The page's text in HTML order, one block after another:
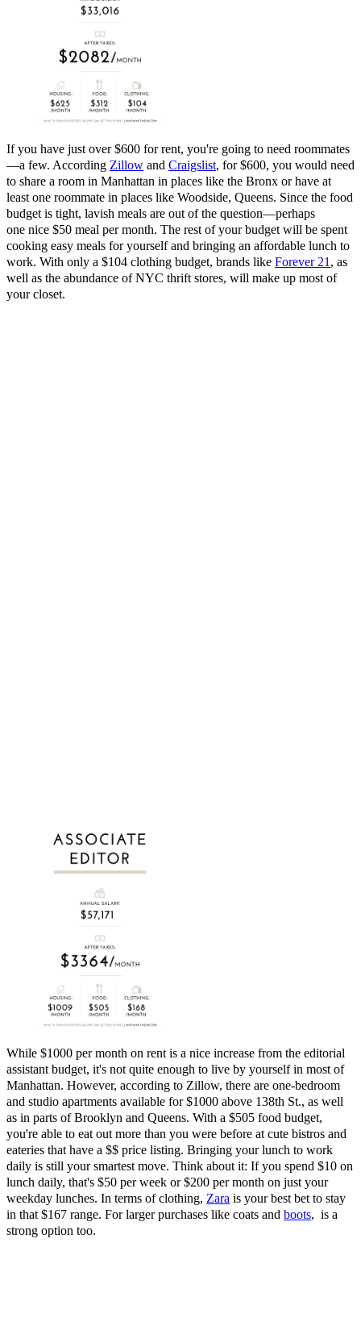
If you have just over $600 for rent, you're going to need roommates
—a few. According Zillow and Craigslist, for $600, you would need
to share a room in Manhattan in places like the Bronx or have at
least one roommate in places like Woodside, Queens. Since the food
budget is tight, lavish meals are out of the question—perhaps
one nice $50 meal per month. The rest of your budget will be spent
cooking easy meals for yourself and bringing an affordable lunch to
work. With only a $104 clothing budget, brands like Forever 21 , as
well as the abundance of NYC thrift stores, will make up most of
your closet.
While $1000 per month on rent is a nice increase from the editorial
assistant budget, it's not quite enough to live by yourself in most of
Manhattan. However, according to Zillow, there are one-bedroom
and studio apartments available for $1000 above 138th St., as well
as in parts of Brooklyn and Queens. With a $505 food budget,
you're able to eat out more than you were before at cute bistros and
eateries that have a $$ price listing. Bringing your lunch to work
daily is still your smartest move. Think about it: If you spend $10 on
lunch daily, that's $50 per week or $200 per month on just your
weekday lunches. In terms of clothing, Zara is your best bet to stay
in that $167 range. For larger purchases like coats and boots, is a
strong option too.